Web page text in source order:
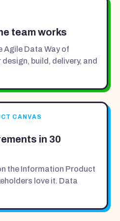
team works
Agile Data Way of
build, delivery, and
CANVAS
in 30
the Information Product
love it. Data